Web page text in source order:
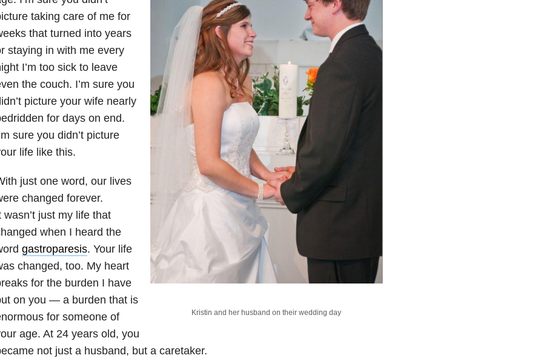
Kristin and her husband on their wedding day
taking care of me for
that turned into years
staying in with me every
I’m too sick to leave
the couch. I’m sure you
picture your wife nearly
for days on end.
sure you didn’t picture
life like this.
just one word, our lives
changed forever.
wasn’t just my life that
when I heard the
gastroparesis. Your life
changed, too. My heart
for the burden I have
on you — a burden that is
for someone of
age. At 24 years old, you
not just a husband, but a caretaker.